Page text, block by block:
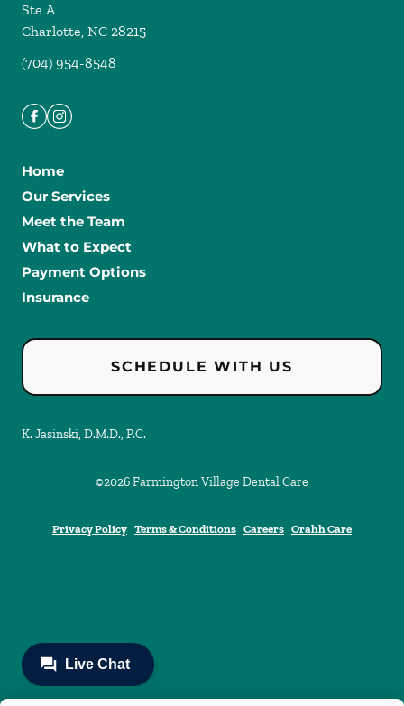
Ste A
Charlotte, NC 28215
(704) 954-8548
Home
Our Services
Meet the Team
What to Expect
Payment Options
Insurance
SCHEDULE WITH US
K. Jasinski, D.M.D., P.C.
©2026Farmington Village Dental Care
Privacy Policy Terms & Conditions Careers Orahh Care